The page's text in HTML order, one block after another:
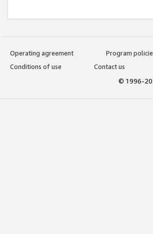
Operating agreement
Program
Conditions of use
Contact us
© 1996-